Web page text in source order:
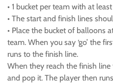
• 1 bucket per team with at
• The start and finish lines
• Place the bucket of balloons
team. When you say ‘go’ the
runs to the finish line.
When they reach the finish
and pop it. The player then